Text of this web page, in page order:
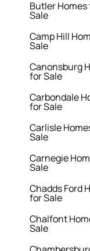
Butler Homes
Sale
Camp Hill
Sale
Canonsburg
for Sale
Carbondale
for Sale
Carlisle
Sale
Carnegie
Sale
Chadds Ford
for Sale
Chalfont
Sale